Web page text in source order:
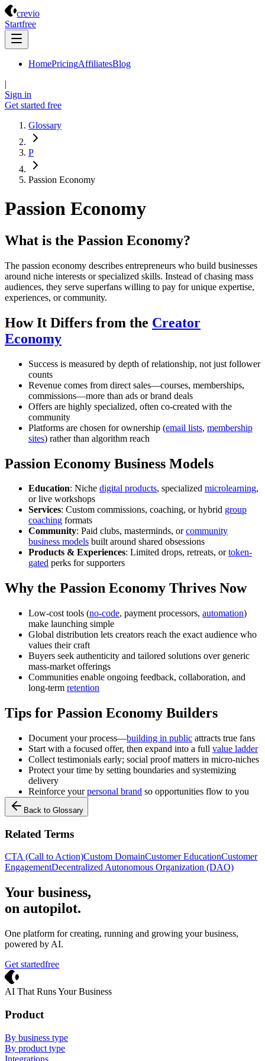
crevio
Startfree
HomePricingAffiliatesBlog
|
Sign in
Get started free
Glossary
P
Passion Economy
Passion Economy
What is the Passion Economy?
The passion economy describes entrepreneurs who build businesses
around niche interests or specialized skills. Instead of chasing mass
audiences, they serve superfans willing to pay for unique expertise,
experiences, or community.
How It Differs from the Creator
Economy
Success is measured by depth of relationship, not just follower
counts
Revenue comes from direct sales—courses, memberships,
commissions—more than ads or brand deals
Offers are highly specialized, often co-created with the
community
Platforms are chosen for ownership (email lists, membership
sites) rather than algorithm reach
Passion Economy Business Models
Education: Niche digital products, specialized microlearning,
or live workshops
Services: Custom commissions, coaching, or hybrid group
coaching formats
Community: Paid clubs, masterminds, orcommunity
business models built around shared obsessions
Products & Experiences: Limited drops, retreats, ortoken-
gated perks for supporters
Why the Passion Economy Thrives Now
Low-cost tools (no-code, payment processors, automation)
make launching simple
Global distribution lets creators reach the exact audience who
values their craft
Buyers seek authenticity and tailored solutions over generic
mass-market offerings
Communities enable ongoing feedback, collaboration, and
long-term retention
Tips for Passion Economy Builders
Document your process—building in public attracts true fans
Start with a focused offer, then expand into a full value ladder
Collect testimonials early; social proof matters in micro-niches
Protect your time by setting boundaries and systemizing
delivery
Reinforce yourpersonal brand so opportunities flow to you
Back to Glossary
Related Terms
CTA (Call to Action)Custom DomainCustomer EducationCustomer
EngagementDecentralized Autonomous Organization (DAO)
Your business,
on autopilot.
One platform for creating, running and growing your business,
powered by AI.
Get startedfree
AI That Runs Your Business
Product
By business type
By product type
Integrations